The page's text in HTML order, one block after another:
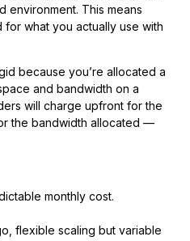
environment. This means
what you actually use with
because you’re allocated a
and bandwidth on a
will charge upfront for the
the bandwidth allocated —
monthly cost.
flexible scaling but variable